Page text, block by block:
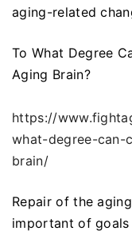
aging-related
To What Degree
Aging Brain?
https://
what-degree-can-
brain/
Repair of the
important of goals